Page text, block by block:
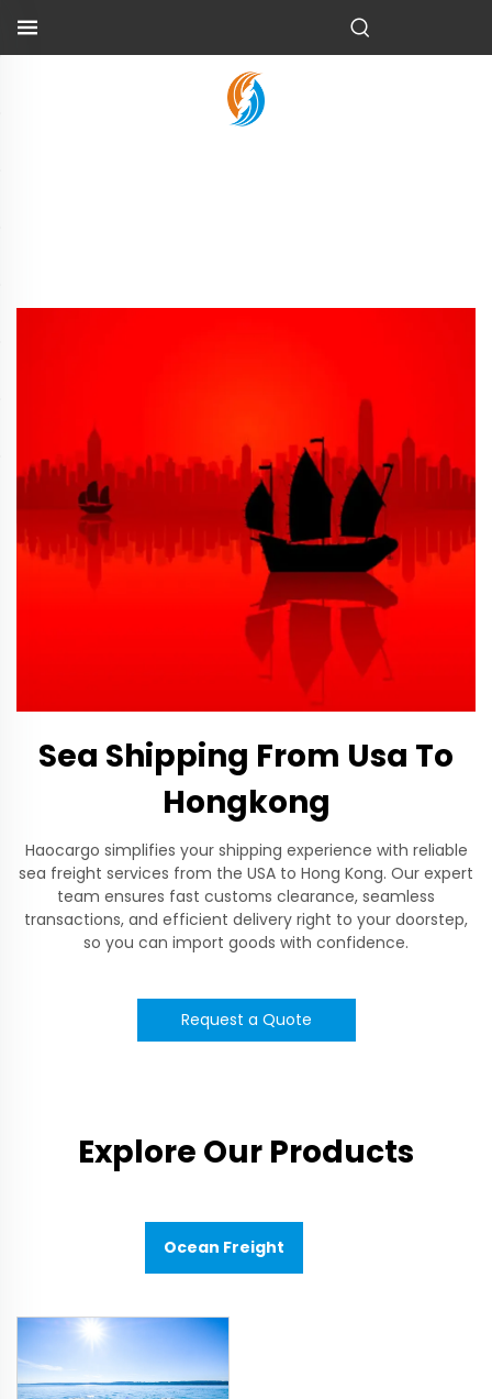
Sea Shipping From Usa To
Hongkong
Haocargo simplifies your shipping experience with reliable
sea freight services from the USA to Hong Kong. Our expert
team ensures fast customs clearance, seamless
transactions, and efficient delivery right to your doorstep,
so you can import goods with confidence.
Request a Quote
Explore Our Products
Ocean Freight